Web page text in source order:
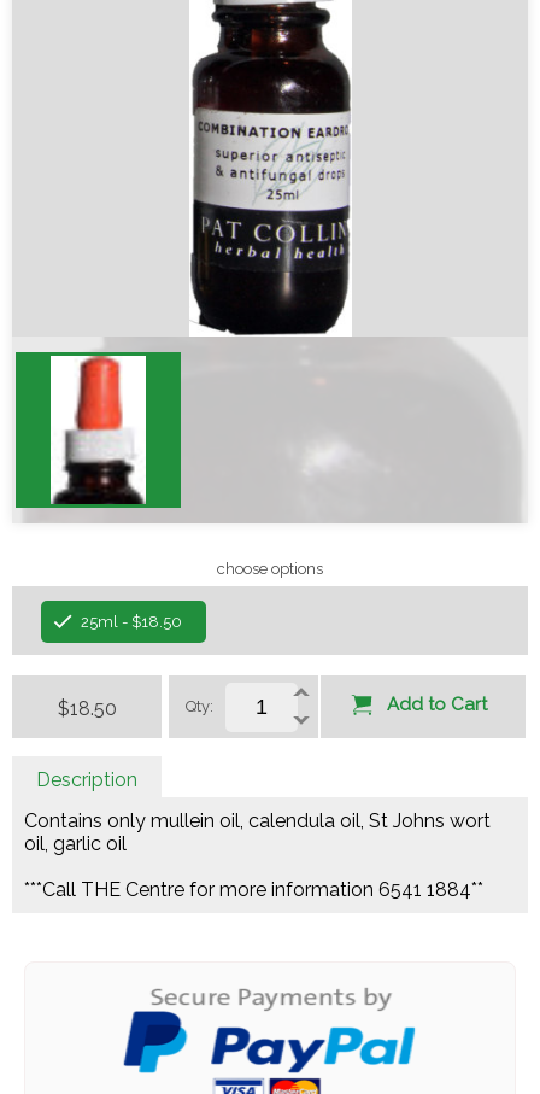
choose options
25ml - $18.50
$18.50 Qty: Add to Cart
Description
Contains only mullein oil, calendula oil, St Johns wort
oil, garlic oil
***Call THE Centre for more information 6541 1884**